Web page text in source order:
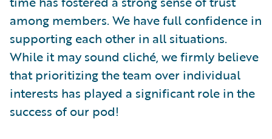
among members. We have full confidence in
supporting each other in all situations.
While it may sound cliché, we firmly believe
that prioritizing the team over individual
interests has played a significant role in the
success of our pod!